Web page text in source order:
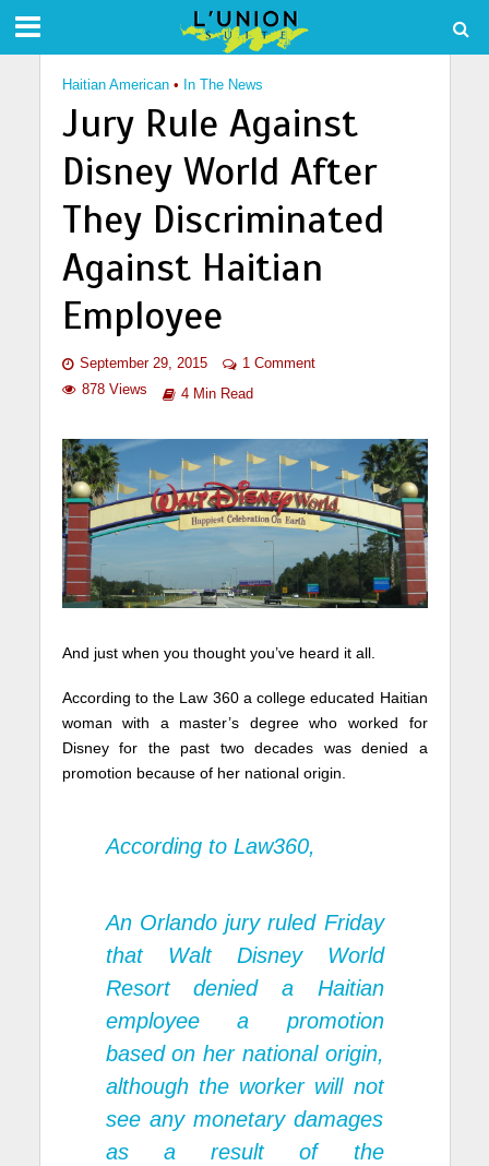
Haitian American • In The News
Jury Rule Against
Disney World After
They Discriminated
Against Haitian
Employee
September 29, 2015
1 Comment
878 Views
4 Min Read
And just when you thought you’ve heard it all.
According to the Law 360 a college educated Haitian
woman with a master’s degree who worked for
Disney for the past two decades was denied a
promotion because of her national origin.
According to Law360,
An Orlando jury ruled Friday
that Walt Disney World
Resort denied a Haitian
employee a promotion
based on her national origin,
although the worker will not
see any monetary damages
as a result of the